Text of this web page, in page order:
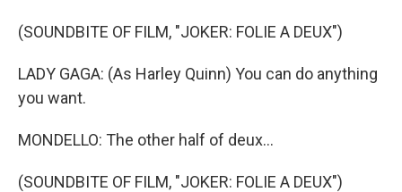
(SOUNDBITE OF FILM, "JOKER: FOLIE A DEUX")
LADY GAGA: (As Harley Quinn) You can do anything
you want.
MONDELLO: The other half of deux...
(SOUNDBITE OF FILM, "JOKER: FOLIE A DEUX")